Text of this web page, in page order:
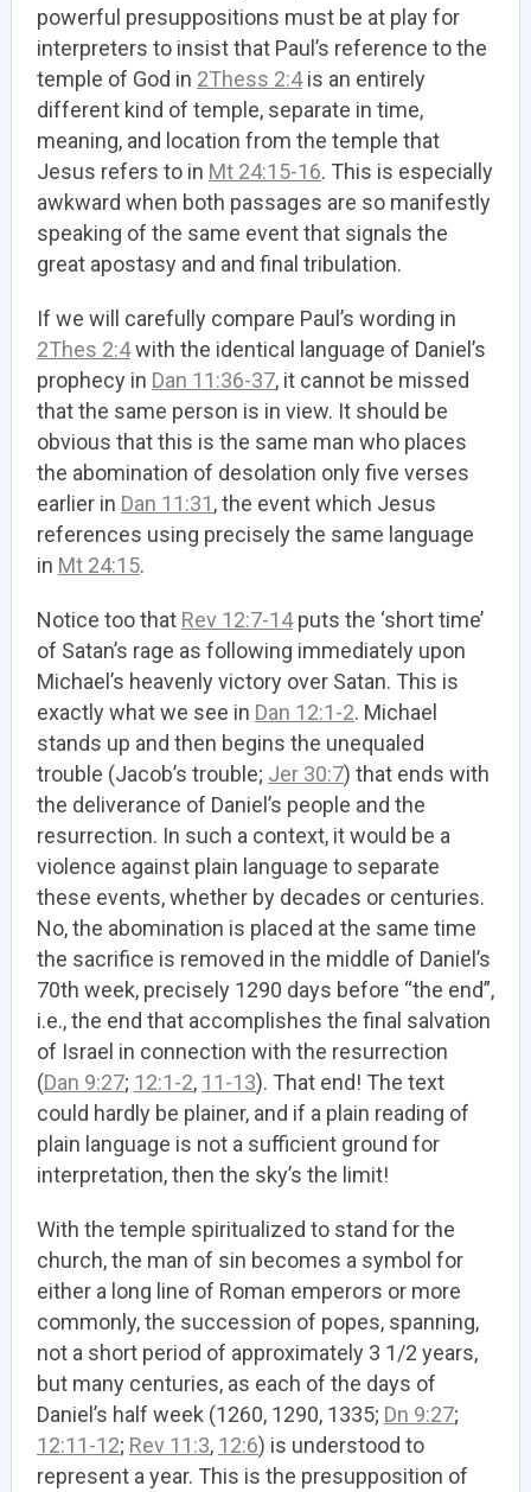
powerful presuppositions must be at play for
interpreters to insist that Paul’s reference to the
temple of God in 2Thess 2:4is an entirely
different kind of temple, separate in time,
meaning, and location from the temple that
Jesus refers to in Mt 24:15-16. This is especially
awkward when both passages are so manifestly
speaking of the same event that signals the
great apostasy and and final tribulation.
If we will carefully compare Paul’s wording in
2Thes 2:4with the identical language of Daniel’s
prophecy in Dan 11:36-37, it cannot be missed
that the same person is in view. It should be
obvious that this is the same man who places
the abomination of desolation only five verses
earlier in Dan 11:31, the event which Jesus
references using precisely the same language
in Mt 24:15.
Notice too that Rev 12:7-14puts the ‘short time’
of Satan’s rage as following immediately upon
Michael’s heavenly victory over Satan. This is
exactly what we see in Dan 12:1-2. Michael
stands up and then begins the unequaled
trouble (Jacob’s trouble; Jer 30:7) that ends with
the deliverance of Daniel’s people and the
resurrection. In such a context, it would be a
violence against plain language to separate
these events, whether by decades or centuries.
No, the abomination is placed at the same time
the sacrifice is removed in the middle of Daniel’s
70th week, precisely 1290 days before “the end”,
i.e., the end that accomplishes the final salvation
of Israel in connection with the resurrection
(Dan 9:27; 12:1-2, 11-13). That end! The text
could hardly be plainer, and if a plain reading of
plain language is not a sufficient ground for
interpretation, then the sky’s the limit!
With the temple spiritualized to stand for the
church, the man of sin becomes a symbol for
either a long line of Roman emperors or more
commonly, the succession of popes, spanning,
not a short period of approximately 3 1/2 years,
but many centuries, as each of the days of
Daniel’s half week (1260, 1290, 1335; Dn 9:27;
12:11-12; Rev 11:3, 12:6) is understood to
represent a year. This is the presupposition of